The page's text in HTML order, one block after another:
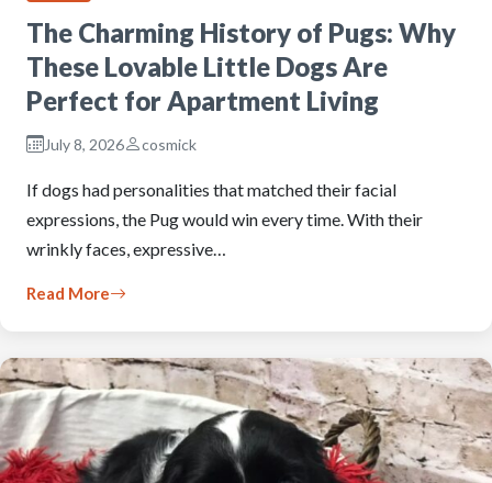
The Charming History of Pugs: Why
These Lovable Little Dogs Are
Perfect for Apartment Living
July 8, 2026 cosmick
If dogs had personalities that matched their facial
expressions, the Pug would win every time. With their
wrinkly faces, expressive…
Read More